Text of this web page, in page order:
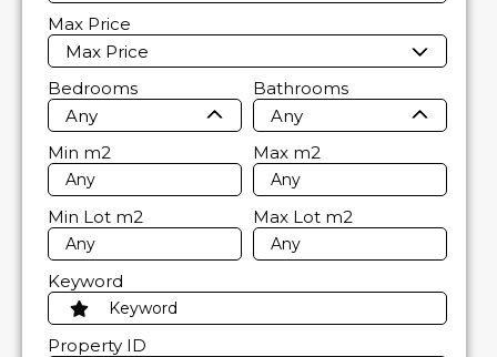
Max Price
Max Price
Bedrooms
Any
Bathrooms
Any
Min m2 Max m2
Min Lot m2 Max Lot m2
Keyword
Property ID